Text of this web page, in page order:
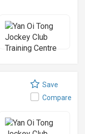
Save
Compare